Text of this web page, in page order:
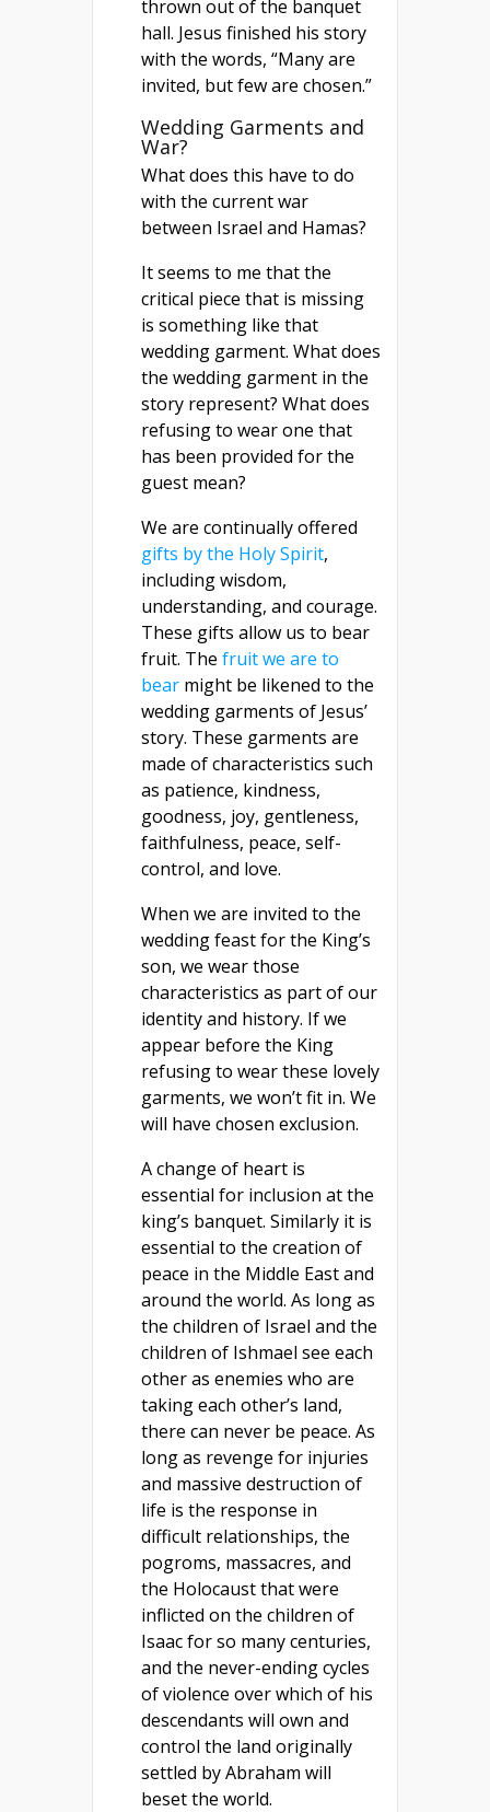
thrown out of the banquet
hall. Jesus finished his story
with the words, “Many are
invited, but few are chosen.”
Wedding Garments and
War?
What does this have to do
with the current war
between Israel and Hamas?
It seems to me that the
critical piece that is missing
is something like that
wedding garment. What does
the wedding garment in the
story represent? What does
refusing to wear one that
has been provided for the
guest mean?
We are continually offered
gifts by the Holy Spirit,
including wisdom,
understanding, and courage.
These gifts allow us to bear
fruit. The fruit we are to
bear might be likened to the
wedding garments of Jesus’
story. These garments are
made of characteristics such
as patience, kindness,
goodness, joy, gentleness,
faithfulness, peace, self-
control, and love.
When we are invited to the
wedding feast for the King’s
son, we wear those
characteristics as part of our
identity and history. If we
appear before the King
refusing to wear these lovely
garments, we won’t fit in. We
will have chosen exclusion.
A change of heart is
essential for inclusion at the
king’s banquet. Similarly it is
essential to the creation of
peace in the Middle East and
around the world. As long as
the children of Israel and the
children of Ishmael see each
other as enemies who are
taking each other’s land,
there can never be peace. As
long as revenge for injuries
and massive destruction of
life is the response in
difficult relationships, the
pogroms, massacres, and
the Holocaust that were
inflicted on the children of
Isaac for so many centuries,
and the never-ending cycles
of violence over which of his
descendants will own and
control the land originally
settled by Abraham will
beset the world.